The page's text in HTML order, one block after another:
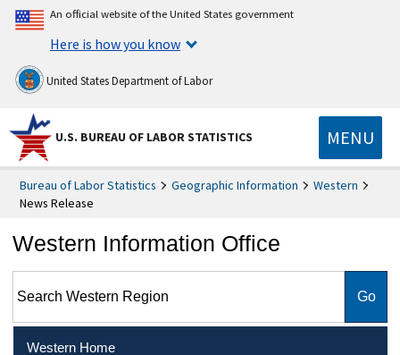
An official website of the United States government
Here is how you know
United States Department of Labor
U.S. BUREAU OF LABOR STATISTICS MENU
Bureau of Labor Statistics Geographic Information
Western
News Release
Western Information Office
Western Home